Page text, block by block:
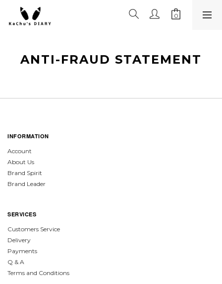
ANTI-FRAUD STATEMENT
INFORMATION
Account
About Us
Brand Spirit
Brand Leader
SERVICES
Customers Service
Delivery
Payments
Q & A
Terms and Conditions